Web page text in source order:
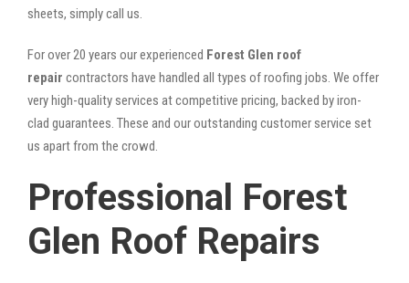
sheets, simply call us.
For over 20 years our experienced Forest Glen roof
repair contractors have handled all types of roofing jobs. We offer
very high-quality services at competitive pricing, backed by iron-
clad guarantees. These and our outstanding customer service set
us apart from the crowd.
Professional Forest
Glen Roof Repairs